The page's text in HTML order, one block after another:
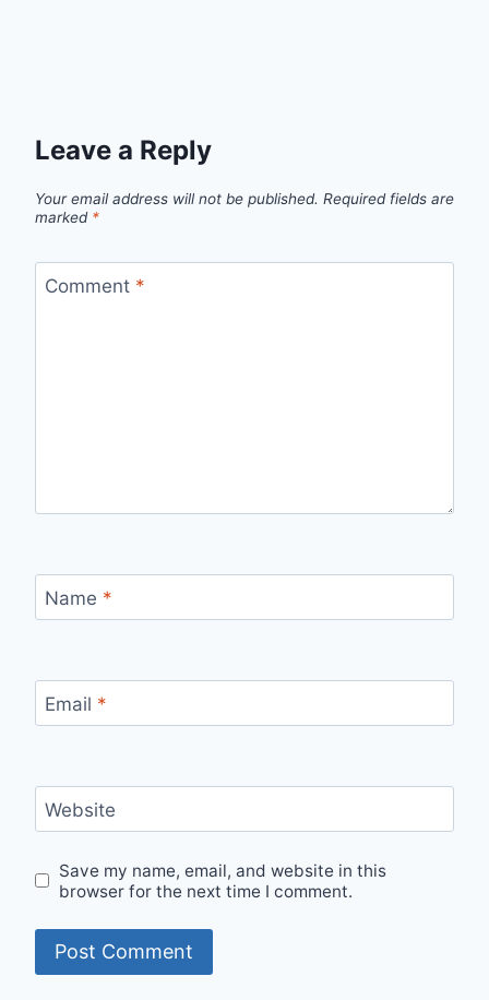
Leave a Reply
Your email address will not be published. Required fields are
marked *
Comment *
Name *
Email *
Website
Save my name, email, and website in this
browser for the next time I comment.